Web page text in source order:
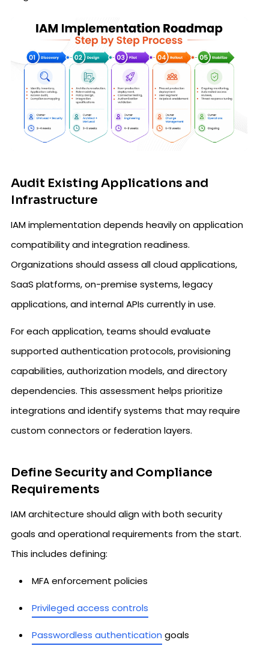
Audit Existing Applications and
Infrastructure
IAM implementation depends heavily on application
compatibility and integration readiness.
Organizations should assess all cloud applications,
SaaS platforms, on-premise systems, legacy
applications, and internal APIs currently in use.
For each application, teams should evaluate
supported authentication protocols, provisioning
capabilities, authorization models, and directory
dependencies. This assessment helps prioritize
integrations and identify systems that may require
custom connectors or federation layers.
Define Security and Compliance
Requirements
IAM architecture should align with both security
goals and operational requirements from the start.
This includes defining:
MFA enforcement policies
Privileged access controls
Passwordless authentication goals